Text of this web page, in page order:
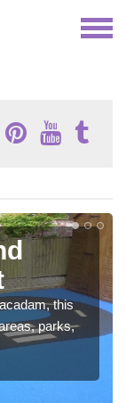
this
parks,